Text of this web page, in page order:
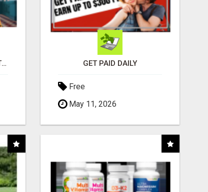
AFFILIATE PARTNERS WANTED, EARN MONEY AT WWW.SHOWALTERFOUNDATION.ORG GET PAID DAILY
Free
May 11, 2026